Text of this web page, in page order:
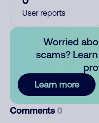
User reports
Worried
scams?
Learn more
Comments 0